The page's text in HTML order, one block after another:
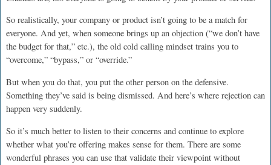
So realistically, your company or product isn’t going to be a match for
everyone. And yet, when someone brings up an objection (“we don’t have
the budget for that,” etc.), the old cold calling mindset trains you to
“overcome,” “bypass,” or “override.”
But when you do that, you put the other person on the defensive.
Something they’ve said is being dismissed. And here’s where rejection can
happen very suddenly.
So it’s much better to listen to their concerns and continue to explore
whether what you’re offering makes sense for them. There are some
wonderful phrases you can use that validate their viewpoint without